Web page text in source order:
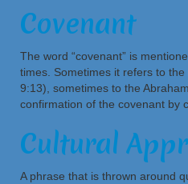
Covenant
The word “covenant” is
times. Sometimes it refers to
9:13), sometimes to the
confirmation of the covenant by
Cultural
A phrase that is thrown around